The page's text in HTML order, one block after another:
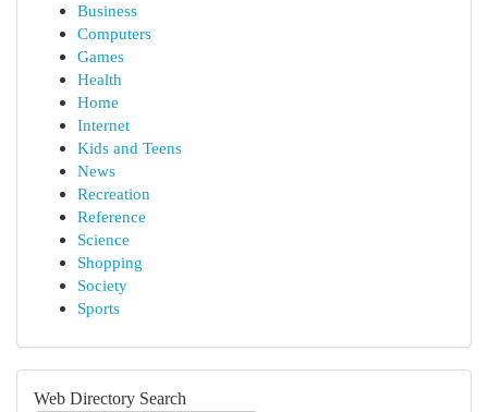
Business
Computers
Games
Health
Home
Internet
Kids and Teens
News
Recreation
Reference
Science
Shopping
Society
Sports
Web Directory Search